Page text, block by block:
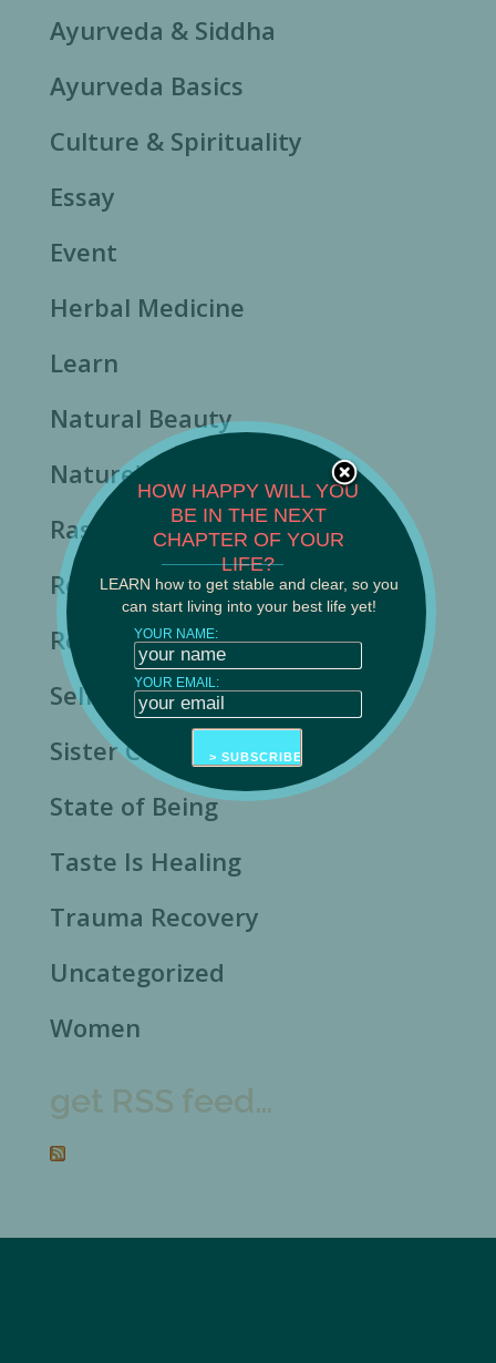
Ayurveda & Siddha
Ayurveda Basics
Culture & Spirituality
Essay
Event
Herbal Medicine
Learn
Natural Beauty
Nature's Rhythms
Rasa Ayurveda News
Resilience
Resource
Self-Care
Sister Care
State of Being
Taste Is Healing
Trauma Recovery
Uncategorized
Women
get RSS feed…
HOW HAPPY WILL YOU
BE IN THE NEXT
CHAPTER OF YOUR
LIFE?
______________________
LEARN how to get stable and clear, so you
can start living into your best life yet!
YOUR NAME:
YOUR EMAIL: